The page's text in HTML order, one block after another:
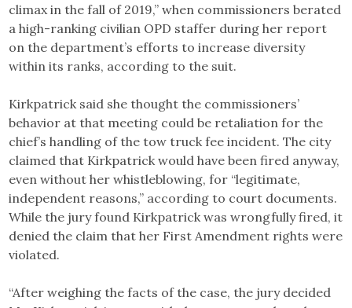
climax in the fall of 2019,” when commissioners berated
a high-ranking civilian OPD staffer during her report
on the department’s efforts to increase diversity
within its ranks, according to the suit.
Kirkpatrick said she thought the commissioners’
behavior at that meeting could be retaliation for the
chief’s handling of the tow truck fee incident. The city
claimed that Kirkpatrick would have been fired anyway,
even without her whistleblowing, for “legitimate,
independent reasons,” according to court documents.
While the jury found Kirkpatrick was wrongfully fired, it
denied the claim that her First Amendment rights were
violated.
“After weighing the facts of the case, the jury decided